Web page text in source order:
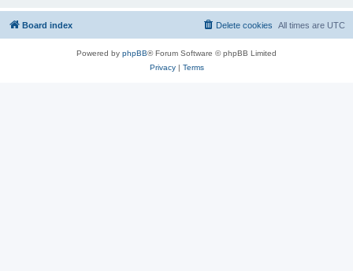
Board index All times are UTC
Delete cookies
Powered by phpBB® Forum Software © phpBB Limited
Privacy| Terms